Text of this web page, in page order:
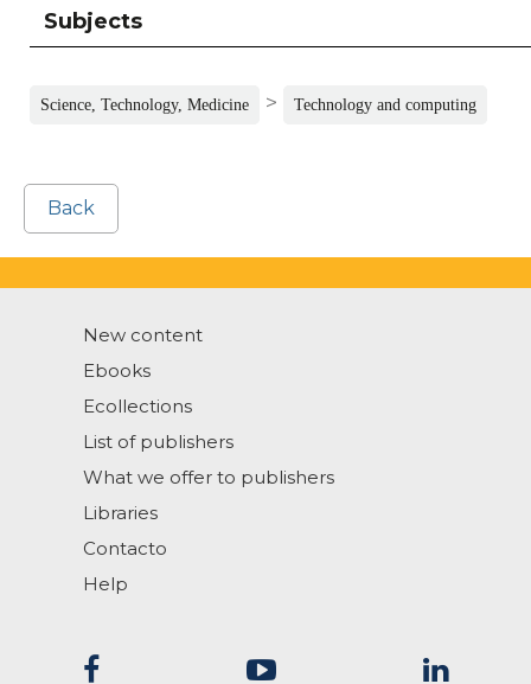
Subjects
Science, Technology, Medicine > Technology and computing
Back
New content
Ebooks
Ecollections
List of publishers
What we offer to publishers
Libraries
Contacto
Help